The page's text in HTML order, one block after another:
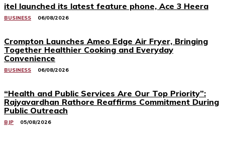
itel launched its latest feature phone, Ace 3 Heera
BUSINESS 06/08/2026
Crompton Launches Ameo Edge Air Fryer, Bringing
Together Healthier Cooking and Everyday
Convenience
BUSINESS 06/08/2026
“Health and Public Services Are Our Top Priority”:
Rajyavardhan Rathore Reaffirms Commitment During
Public Outreach
BJP 05/08/2026